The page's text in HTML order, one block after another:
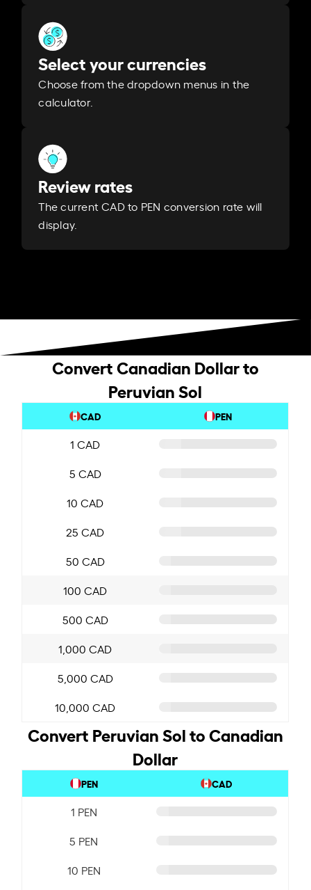
Select your currencies
Choose from the dropdown menus in the
calculator.
Review rates
The current CAD to PEN conversion rate will
display.
Convert Canadian Dollar to
Peruvian Sol
CAD PEN
1 CAD
5 CAD
10 CAD
25 CAD
50 CAD
100 CAD
500 CAD
1,000 CAD
5,000 CAD
10,000 CAD
Convert Peruvian Sol to Canadian
Dollar
PEN CAD
1 PEN
5 PEN
10 PEN